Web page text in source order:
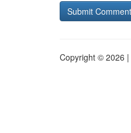
Copyright © 2026 |